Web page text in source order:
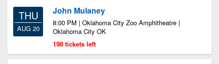
THU
AUG 20
John Mulaney
8:00 PM | Oklahoma City Zoo Amphitheatre |
Oklahoma City OK
198 tickets left